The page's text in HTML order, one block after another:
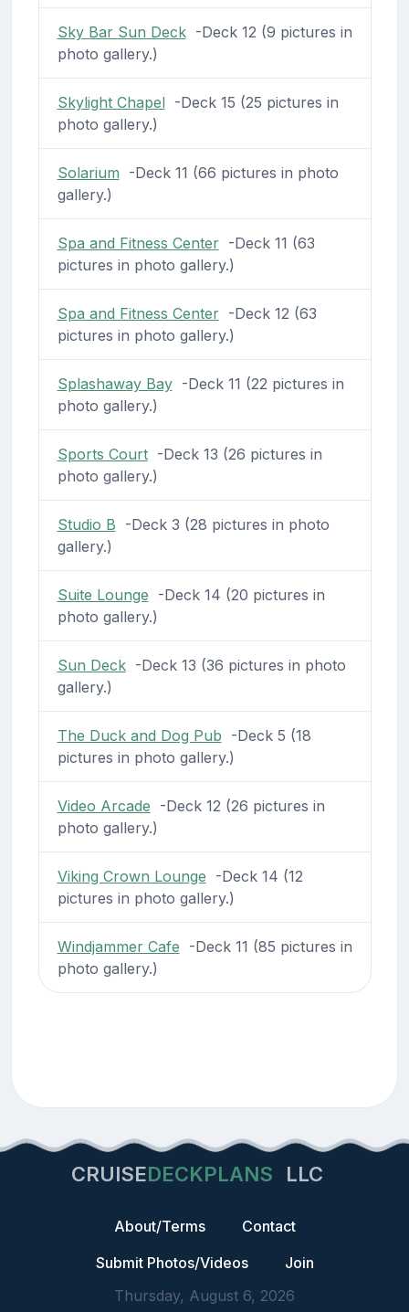
Sky Bar Sun Deck-Deck 12 (9 pictures in
photo gallery.)
Skylight Chapel-Deck 15 (25 pictures in
photo gallery.)
Solarium -Deck 11 (66 pictures in photo
gallery.)
Spa and Fitness Center-Deck 11 (63
pictures in photo gallery.)
Spa and Fitness Center-Deck 12 (63
pictures in photo gallery.)
Splashaway Bay-Deck 11 (22 pictures in
photo gallery.)
Sports Court-Deck 13 (26 pictures in
photo gallery.)
Studio B -Deck 3 (28 pictures in photo
gallery.)
Suite Lounge -Deck 14 (20 pictures in
photo gallery.)
Sun Deck-Deck 13 (36 pictures in photo
gallery.)
The Duck and Dog Pub -Deck 5 (18
pictures in photo gallery.)
Video Arcade -Deck 12 (26 pictures in
photo gallery.)
Viking Crown Lounge -Deck 14 (12
pictures in photo gallery.)
Windjammer Cafe -Deck 11 (85 pictures in
photo gallery.)
CRUISEDECKPLANS LLC
About/Terms
Contact
Submit Photos/Videos
Join
Thursday, August 6, 2026